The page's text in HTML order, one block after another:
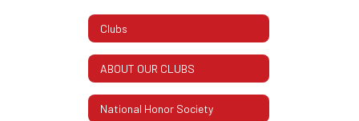
Clubs
ABOUT OUR CLUBS
National Honor Society